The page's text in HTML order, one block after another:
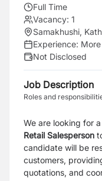
Full Time
Vacancy: 1
Samakhushi,
Experience:
Not Disclosed
Job Description
Roles and
We are looking for
Retail Salesperson
candidate will be
customers,
quotations, and